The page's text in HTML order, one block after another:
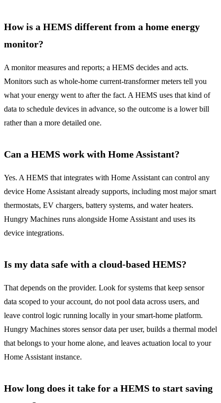
How is a HEMS different from a home energy
monitor?
A monitor measures and reports; a HEMS decides and acts.
Monitors such as whole-home current-transformer meters tell you
what your energy went to after the fact. A HEMS uses that kind of
data to schedule devices in advance, so the outcome is a lower bill
rather than a more detailed one.
Can a HEMS work with Home Assistant?
Yes. A HEMS that integrates with Home Assistant can control any
device Home Assistant already supports, including most major smart
thermostats, EV chargers, battery systems, and water heaters.
Hungry Machines runs alongside Home Assistant and uses its
device integrations.
Is my data safe with a cloud-based HEMS?
That depends on the provider. Look for systems that keep sensor
data scoped to your account, do not pool data across users, and
leave control logic running locally in your smart-home platform.
Hungry Machines stores sensor data per user, builds a thermal model
that belongs to your home alone, and leaves actuation local to your
Home Assistant instance.
How long does it take for a HEMS to start saving